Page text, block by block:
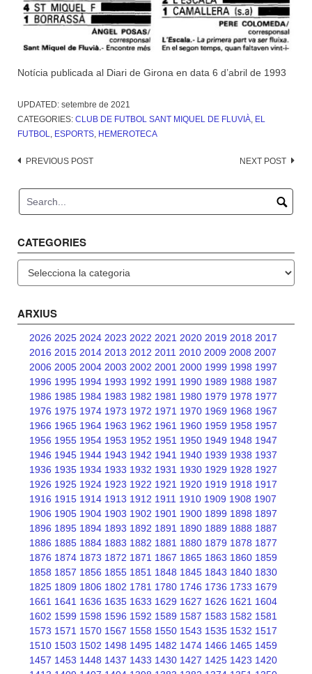
Notícia publicada al Diari de Girona en data 6 d’abril de 1993
UPDATED: setembre de 2021
CATEGORIES: CLUB DE FUTBOL SANT MIQUEL DE FLUVIÀ EL
FUTBOL
ESPORTS HEMEROTECA
Post
PREVIOUS POST NEXT POST
CATEGORIES
ARXIUS
2026 2025 2024 2023 2022 2021 2020 2019 2018 2017
2016 2015 2014 2013 2012 2011 2010 2009 2008 2007
2006 2005 2004 2003 2002 2001 2000 1999 1998 1997
1996 1995 1994 1993 1992 1991 1990 1989 1988 1987
1986 1985 1984 1983 1982 1981 1980 1979 1978 1977
1976 1975 1974 1973 1972 1971 1970 1969 1968 1967
1966 1965 1964 1963 1962 1961 1960 1959 1958 1957
1956 1955 1954 1953 1952 1951 1950 1949 1948 1947
1946 1945 1944 1943 1942 1941 1940 1939 1938 1937
1936 1935 1934 1933 1932 1931 1930 1929 1928 1927
1926 1925 1924 1923 1922 1921 1920 1919 1918 1917
1916 1915 1914 1913 1912 1911 1910 1909 1908 1907
1906 1905 1904 1903 1902 1901 1900 1899 1898 1897
1896 1895 1894 1893 1892 1891 1890 1889 1888 1887
1886 1885 1884 1883 1882 1881 1880 1879 1878 1877
1876 1874 1873 1872 1871 1867 1865 1863 1860 1859
1858 1857 1856 1855 1851 1848 1845 1843 1840 1830
1825 1809 1806 1802 1781 1780 1746 1736 1733 1679
1661 1641 1636 1635 1633 1629 1627 1626 1621 1604
1602 1599 1598 1596 1592 1589 1587 1583 1582 1581
1573 1571 1570 1567 1558 1550 1543 1535 1532 1517
1510 1503 1502 1498 1495 1482 1474 1466 1465 1459
1457 1453 1448 1437 1433 1430 1427 1425 1423 1420